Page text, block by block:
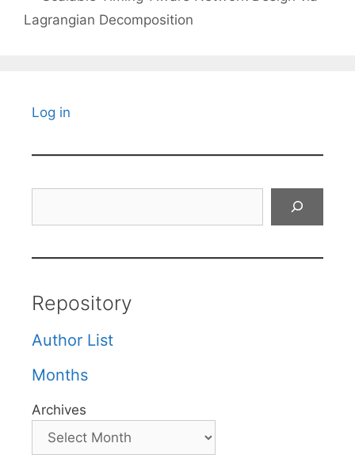
Lagrangian Decomposition
Log in
Repository
Author List
Months
Archives